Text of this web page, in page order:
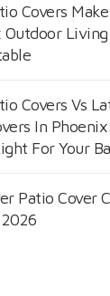
Covers Make
Outdoor
Covers Vs
In
For Your
Patio Cover